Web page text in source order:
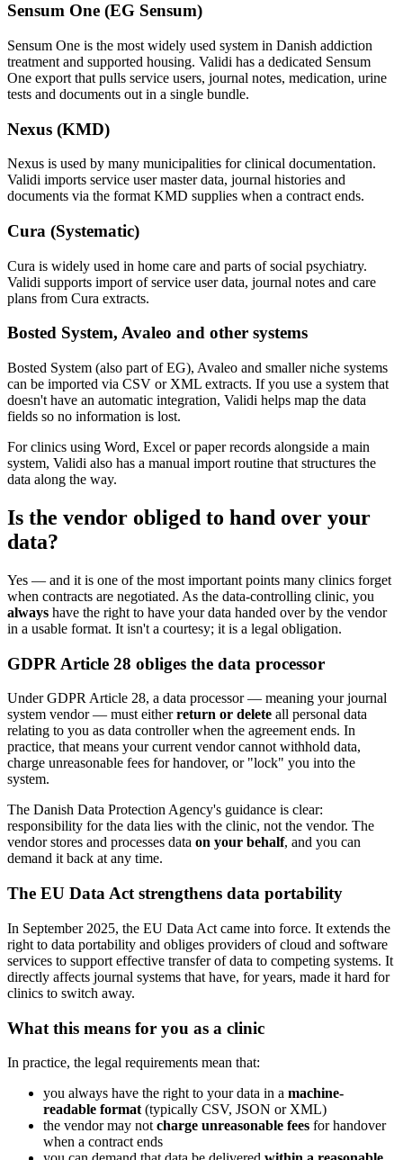
Sensum One (EG Sensum)
Sensum One is the most widely used system in Danish addiction
treatment and supported housing. Validi has a dedicated Sensum
One export that pulls service users, journal notes, medication, urine
tests and documents out in a single bundle.
Nexus (KMD)
Nexus is used by many municipalities for clinical documentation.
Validi imports service user master data, journal histories and
documents via the format KMD supplies when a contract ends.
Cura (Systematic)
Cura is widely used in home care and parts of social psychiatry.
Validi supports import of service user data, journal notes and care
plans from Cura extracts.
Bosted System, Avaleo and other systems
Bosted System (also part of EG), Avaleo and smaller niche systems
can be imported via CSV or XML extracts. If you use a system that
doesn't have an automatic integration, Validi helps map the data
fields so no information is lost.
For clinics using Word, Excel or paper records alongside a main
system, Validi also has a manual import routine that structures the
data along the way.
Is the vendor obliged to hand over your
data?
Yes — and it is one of the most important points many clinics forget
when contracts are negotiated. As the data-controlling clinic, you
always have the right to have your data handed over by the vendor
in a usable format. It isn't a courtesy; it is a legal obligation.
GDPR Article 28 obliges the data processor
Under GDPR Article 28, a data processor — meaning your journal
system vendor — must eitherreturn or delete all personal data
relating to you as data controller when the agreement ends. In
practice, that means your current vendor cannot withhold data,
charge unreasonable fees for handover, or "lock" you into the
system.
The Danish Data Protection Agency's guidance is clear:
responsibility for the data lies with the clinic, not the vendor. The
vendor stores and processes data on your behalf, and you can
demand it back at any time.
The EU Data Act strengthens data portability
In September 2025, the EU Data Act came into force. It extends the
right to data portability and obliges providers of cloud and software
services to support effective transfer of data to competing systems. It
directly affects journal systems that have, for years, made it hard for
clinics to switch away.
What this means for you as a clinic
In practice, the legal requirements mean that:
you always have the right to your data in a machine-
readable format (typically CSV, JSON or XML)
the vendor may not charge unreasonable fees for handover
when a contract ends